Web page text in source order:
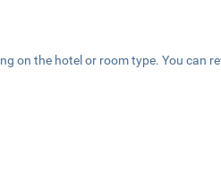
on the hotel or room type. You can